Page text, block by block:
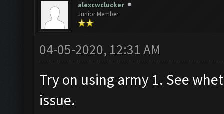
alexcwclucker
Junior Member
04-05-2020, 12:31 AM
Try on using army 1. See
issue.